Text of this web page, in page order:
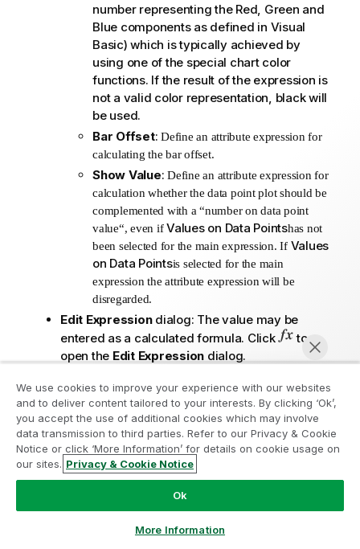
number representing the Red, Green and
Blue components as defined in Visual
Basic) which is typically achieved by
using one of the special chart color
functions. If the result of the expression is
not a valid color representation, black will
be used.
Bar Offset: Define an attribute expression for
calculating the bar offset.
Show Value: Define an attribute expression for
calculation whether the data point plot should be
complemented with a “number on data point
value“, even ifValues on Data Pointshas not
been selected for the main expression. If Values
on Data Pointsis selected for the main
expression the attribute expression will be
disregarded.
Edit Expressiondialog: The value may be
entered as a calculated formula. Click
to
open the Edit Expression dialog.
Number Format Tab : Each field has a
default number format which can be set in
the Document Properties: Number page. It
is however possible to use a separate
number format for an individual sheet
active object and contains the following
Join the Analytics Modernization
Program
Modernize without compromising your valuable QlikView
apps with the Analytics Modernization Program.
here
ampquestions@qlik.com
We use cookies to improve your experience with our websites
and to deliver content tailored to your interests. By clicking ‘Ok’,
you accept the use of additional cookies which may involve
data transmission to third parties. Refer to our Privacy & Cookie
Notice or click ‘More Information’ for details on cookie usage on
our sites. Privacy & Cookie Notice
Ok
More Information